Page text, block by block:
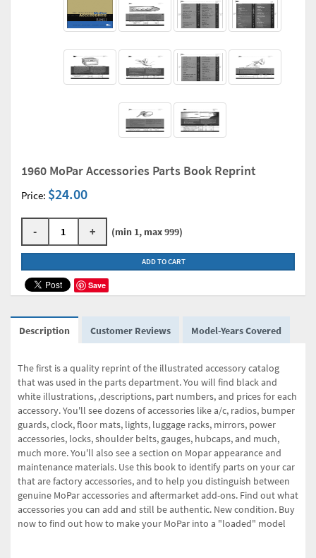
1960 MoPar Accessories Parts Book Reprint
Price: $24.00
- + (min 1, max 999)
ADD TO CART
Save
Description Customer Reviews Model-Years Covered
The first is a quality reprint of the illustrated accessory catalog
that was used in the parts department. You will find black and
white illustrations, ,descriptions, part numbers, and prices for each
accessory. You'll see dozens of accessories like a/c, radios, bumper
guards, clock, floor mats, lights, luggage racks, mirrors, power
accessories, locks, shoulder belts, gauges, hubcaps, and much,
much more. You'll also see a section on Mopar appearance and
maintenance materials. Use this book to identify parts on your car
that are factory accessories, and to help you distinguish between
genuine MoPar accessories and aftermarket add-ons. Find out what
accessories you can add and still be authentic. New condition. Buy
now to find out how to make your MoPar into a "loaded" model